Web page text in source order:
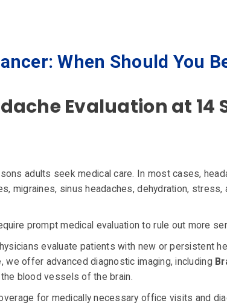
When Should You
Evaluation at 14
adults seek medical care. In most cases,
migraines, sinus headaches, dehydration,
prompt medical evaluation to rule out more
evaluate patients with new or persistent
we offer advanced diagnostic imaging, including
blood vessels of the brain.
for medically necessary office visits and